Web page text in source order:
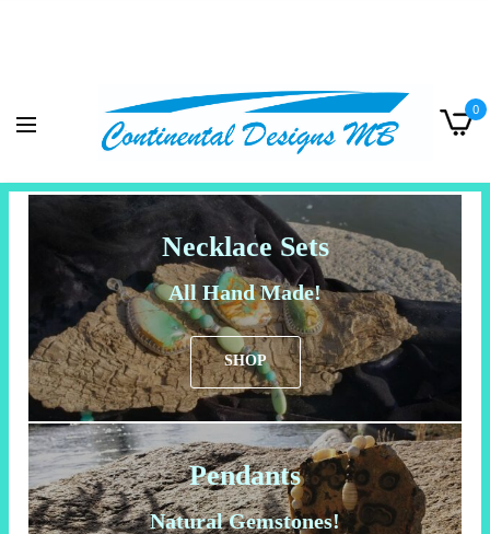
0
Necklace Sets
All Hand Made!
SHOP
Pendants
Natural Gemstones!